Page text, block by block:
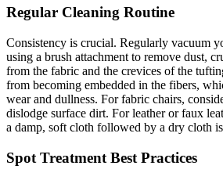
Regular Cleaning Routine
Consistency is crucial. Regularly vacuum
using a brush attachment to remove dust,
from the fabric and the crevices of the
from becoming embedded in the fibers,
wear and dullness. For fabric chairs,
dislodge surface dirt. For leather or faux
a damp, soft cloth followed by a dry cloth
Spot Treatment Best Practices